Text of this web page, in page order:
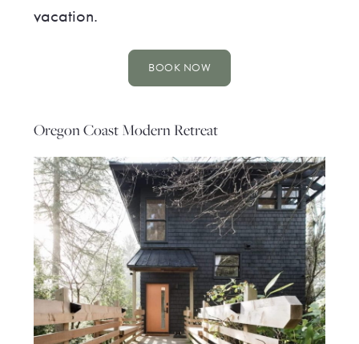
vacation.
BOOK NOW
Oregon Coast Modern Retreat